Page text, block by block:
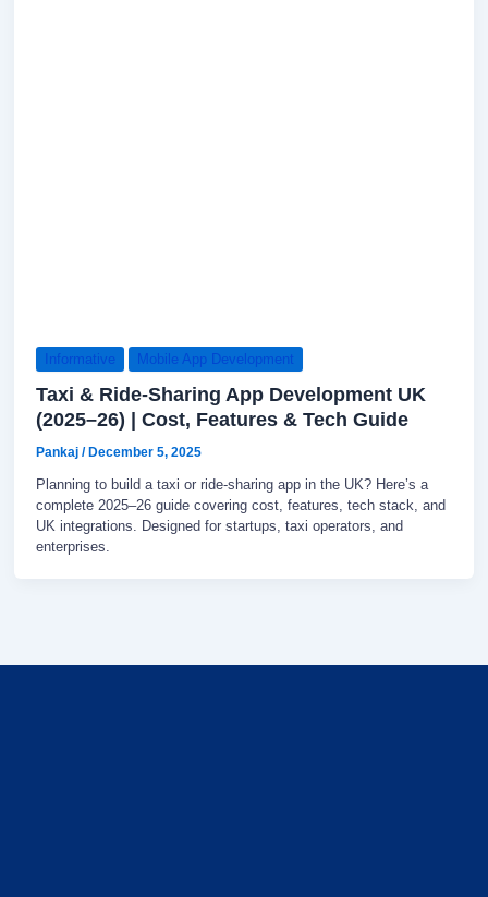
Informative Mobile App Development
Taxi & Ride-Sharing App Development UK
(2025–26) | Cost, Features & Tech Guide
Pankaj /December 5, 2025
Planning to build a taxi or ride-sharing app in the UK? Here’s a
complete 2025–26 guide covering cost, features, tech stack, and
UK integrations. Designed for startups, taxi operators, and
enterprises.